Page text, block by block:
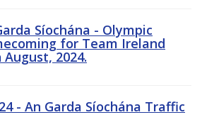
Síochána - Olympic
for Team Ireland
August, 2024.
- An Garda Síochána Traffic